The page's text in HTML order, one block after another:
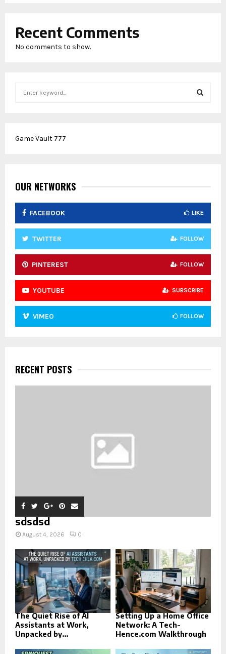
Recent Comments
No comments to show.
h
:
H
Game Vault 777
OUR NETWORKS
FACEBOOK LIKE
TWITTER FOLLOW
PINTEREST FOLLOW
YOUTUBE SUBSCRIBE
VIMEO FOLLOW
RECENT POSTS
sdsdsd
August 4, 2026 0
The Quiet Rise of AI
Assistants at Work,
Unpacked by...
Setting Up a Home Office
Network: A Tech-
Hence.com Walkthrough